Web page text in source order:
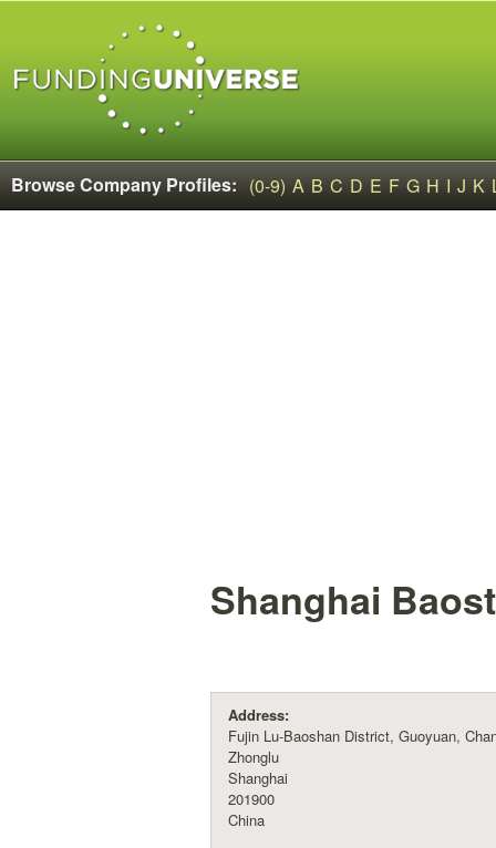
Browse Company Profiles: (0-9) A B C D E F G H I J K
Shanghai
Address:
Fujin Lu-Baoshan District, Guoyuan,
Zhonglu
Shanghai
201900
China